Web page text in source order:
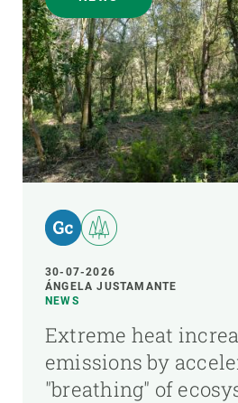
30-07-2026
ÁNGELA JUSTAMANTE
NEWS
Extreme heat
emissions by
"breathing" of